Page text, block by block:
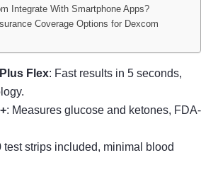
Integrate With Smartphone Apps?
Coverage Options for Dexcom
Flex: Fast results in 5 seconds,
: Measures glucose and ketones, FDA-
test strips included, minimal blood